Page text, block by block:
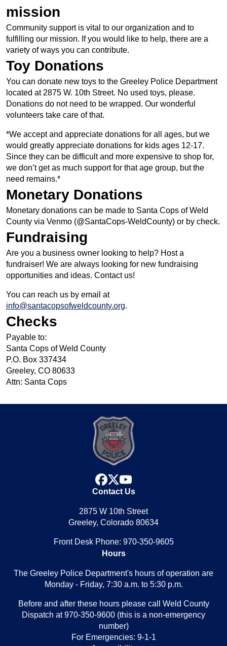
mission
Community support is vital to our organization and to
fulfilling our mission. If you would like to help, there are a
variety of ways you can contribute.
Toy Donations
You can donate new toys to the Greeley Police Department
located at 2875 W. 10th Street. No used toys, please.
Donations do not need to be wrapped. Our wonderful
volunteers take care of that.
*We accept and appreciate donations for all ages, but we
would greatly appreciate donations for kids ages 12-17.
Since they can be difficult and more expensive to shop for,
we don’t get as much support for that age group, but the
need remains.*
Monetary Donations
Monetary donations can be made to Santa Cops of Weld
County via Venmo (@SantaCops-WeldCounty) or by check.
Fundraising
Are you a business owner looking to help? Host a
fundraiser! We are always looking for new fundraising
opportunities and ideas. Contact us!
You can reach us by email at
info@santacopsofweldcounty.org.
Checks
Payable to:
Santa Cops of Weld County
P.O. Box 337434
Greeley, CO 80633
Attn: Santa Cops
facebook
x
youtube
Contact Us
2875 W 10th Street
Greeley, Colorado 80634
Front Desk Phone: 970-350-9605
Hours
The Greeley Police Department's hours of operation are
Monday - Friday, 7:30 a.m. to 5:30 p.m.
Before and after these hours please call Weld County
Dispatch at 970-350-9600 (this is a non-emergency
number)
For Emergencies: 9-1-1